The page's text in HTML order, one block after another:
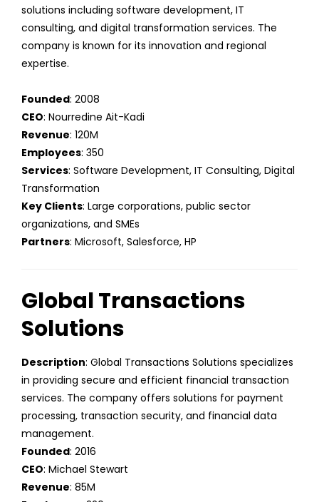
solutions including software development, IT
consulting, and digital transformation services. The
company is known for its innovation and regional
expertise.
Founded: 2008
CEO: Nourredine Ait-Kadi
Revenue: 120M
Employees: 350
Services: Software Development, IT Consulting, Digital
Transformation
Key Clients: Large corporations, public sector
organizations, and SMEs
Partners: Microsoft, Salesforce, HP
Global Transactions
Solutions
Description: Global Transactions Solutions specializes
in providing secure and efficient financial transaction
services. The company offers solutions for payment
processing, transaction security, and financial data
management.
Founded: 2016
CEO: Michael Stewart
Revenue: 85M